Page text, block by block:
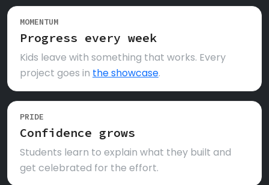
MOMENTUM
Progress every week
Kids leave with something that works. Every
project goes in the showcase.
PRIDE
Confidence grows
Students learn to explain what they built and
get celebrated for the effort.